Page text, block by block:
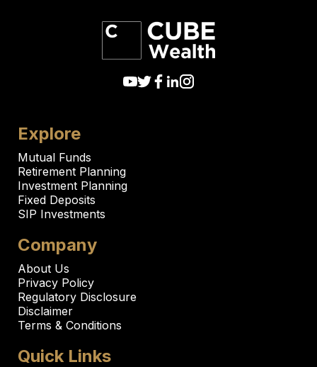
Explore
Mutual Funds
Retirement Planning
Investment Planning
Fixed Deposits
SIP Investments
Company
About Us
Privacy Policy
Regulatory Disclosure
Disclaimer
Terms & Conditions
Quick Links